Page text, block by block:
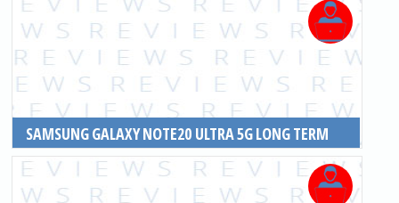
SAMSUNG GALAXY NOTE20 ULTRA 5G LONG TERM
REVIEW